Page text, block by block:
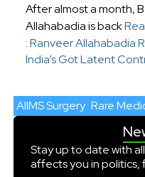
After almost a month,
Allahabadia is back
: Ranveer Allahabadia
India’s Got Latent
AIIMS Surgery Rare
Stay up to date with
affects you in politics,